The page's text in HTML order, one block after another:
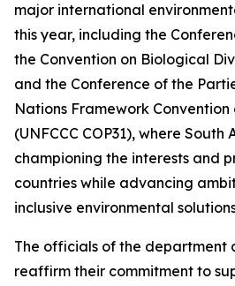
major international
this year, including the
the Convention on Biological
and the Conference of the
Nations Framework Convention
(UNFCCC COP31), where
championing the interests and
countries while advancing
inclusive environmental
The officials of the department
reaffirm their commitment to